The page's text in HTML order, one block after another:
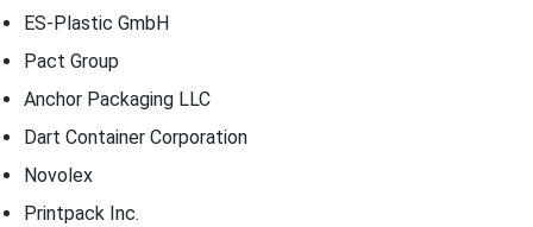
ES-Plastic GmbH
Pact Group
Anchor Packaging LLC
Dart Container Corporation
Novolex
Printpack Inc.